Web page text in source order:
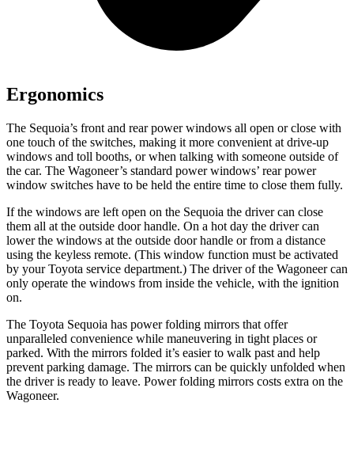
Ergonomics
The Sequoia’s front and rear power windows all open or close with
one touch of the switches, making it more convenient at drive-up
windows and toll booths, or when talking with someone outside of
the car. The Wagoneer’s standard power windows’ rear power
window switches have to be held the entire time to close them fully.
If the windows are left open on the Sequoia the driver can close
them all at the outside door handle. On a hot day the driver can
lower the windows at the outside door handle or from a distance
using the keyless remote. (This window function must be activated
by your Toyota service department.) The driver of the Wagoneer can
only operate the windows from inside the vehicle, with the ignition
on.
The Toyota Sequoia has power folding mirrors that offer
unparalleled convenience while maneuvering in tight places or
parked. With the mirrors folded it’s easier to walk past and help
prevent parking damage. The mirrors can be quickly unfolded when
the driver is ready to leave. Power folding mirrors costs extra on the
Wagoneer.